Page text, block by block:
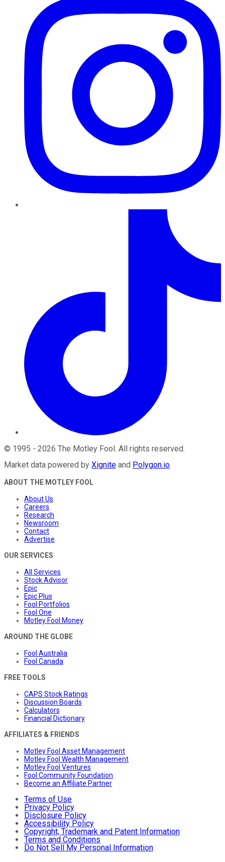
© 1995 - 2026 The Motley Fool. All rights reserved.
Market data powered by Xignite and Polygon.io.
ABOUT THE MOTLEY FOOL
About Us
Careers
Research
Newsroom
Contact
Advertise
OUR SERVICES
All Services
Stock Advisor
Epic
Epic Plus
Fool Portfolios
Fool One
Motley Fool Money
AROUND THE GLOBE
Fool Australia
Fool Canada
FREE TOOLS
CAPS Stock Ratings
Discussion Boards
Calculators
Financial Dictionary
AFFILIATES & FRIENDS
Motley Fool Asset Management
Motley Fool Wealth Management
Motley Fool Ventures
Fool Community Foundation
Become an Affiliate Partner
Terms of Use
Privacy Policy
Disclosure Policy
Accessibility Policy
Copyright, Trademark and Patent Information
Terms and Conditions
Do Not Sell My Personal Information